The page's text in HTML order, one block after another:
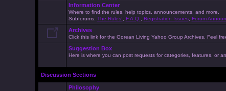
Information Center
Where to find the rules, help topics, announcements, and more.
Subforums: The Rules! F.A.Q. Registration Issues, Forum
Archives
Click this link for the Gorean Living Yahoo Group Archives. Feel
Suggestion Box
Here is where you can post requests for categories, features, or
Discussion Sections
Philosophy